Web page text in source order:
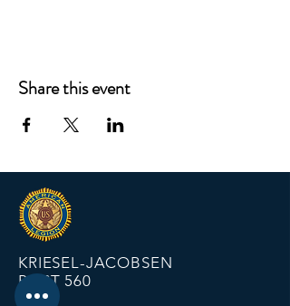
Share this event
KRIESEL-JACOBSEN
POST 560